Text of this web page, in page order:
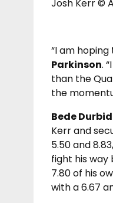
Josh Kerr ©
“I am
Parkinson.
than the
the
Bede
Kerr and
5.50 and
fight his
7.80 of his
with a 6.67